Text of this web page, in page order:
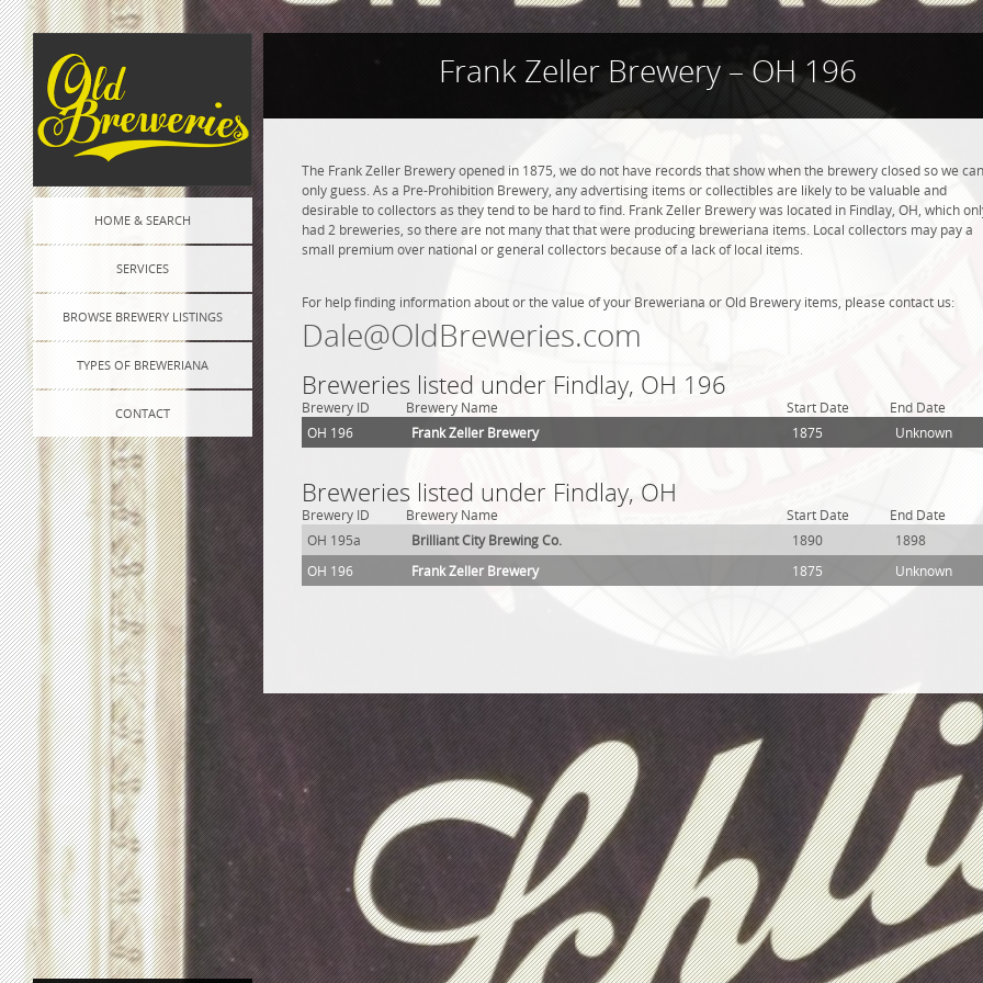
HOME & SEARCH
SERVICES
BROWSE BREWERY LISTINGS
TYPES OF BREWERIANA
CONTACT
Frank Zeller Brewery – OH 196
The Frank Zeller Brewery opened in 1875, we do not have records that show when the brewery closed so we can
only guess. As a Pre-Prohibition Brewery, any advertising items or collectibles are likely to be valuable and
desirable to collectors as they tend to be hard to find. Frank Zeller Brewery was located in Findlay, OH, which
had 2 breweries, so there are not many that that were producing breweriana items. Local collectors may pay a
small premium over national or general collectors because of a lack of local items.
For help finding information about or the value of your Breweriana or Old Brewery items, please contact us:
Dale@OldBreweries.com
Breweries listed under Findlay, OH 196
Brewery ID Brewery Name Start Date
End Date
OH 196
Frank Zeller Brewery 1875 Unknown
Breweries listed under Findlay, OH
Brewery ID Brewery Name Start Date
End Date
OH 195a
Brilliant City Brewing Co. 1890
1898
OH 196
Frank Zeller Brewery 1875 Unknown